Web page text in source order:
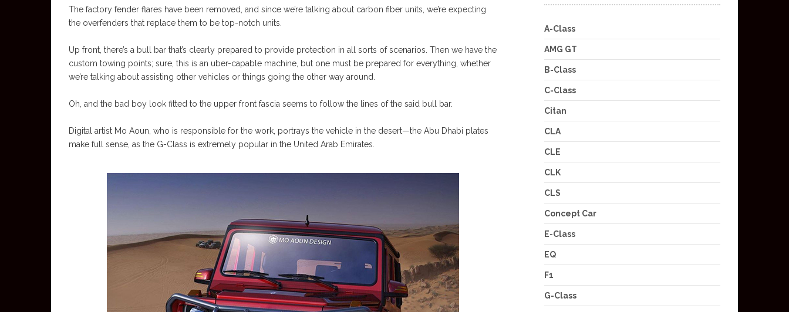
The factory fender flares have been removed, and since we’re talking about carbon fiber units, we’re expecting
the overfenders that replace them to be top-notch units.
Up front, there’s a bull bar that’s clearly prepared to provide protection in all sorts of scenarios. Then we have the
custom towing points; sure, this is an uber-capable machine, but one must be prepared for everything, whether
we’re talking about assisting other vehicles or things going the other way around.
Oh, and the bad boy look fitted to the upper front fascia seems to follow the lines of the said bull bar.
Digital artist Mo Aoun, who is responsible for the work, portrays the vehicle in the desert—the Abu Dhabi plates
make full sense, as the G-Class is extremely popular in the United Arab Emirates.
A-Class
AMG GT
B-Class
C-Class
Citan
CLA
CLE
CLK
CLS
Concept Car
E-Class
EQ
F1
G-Class